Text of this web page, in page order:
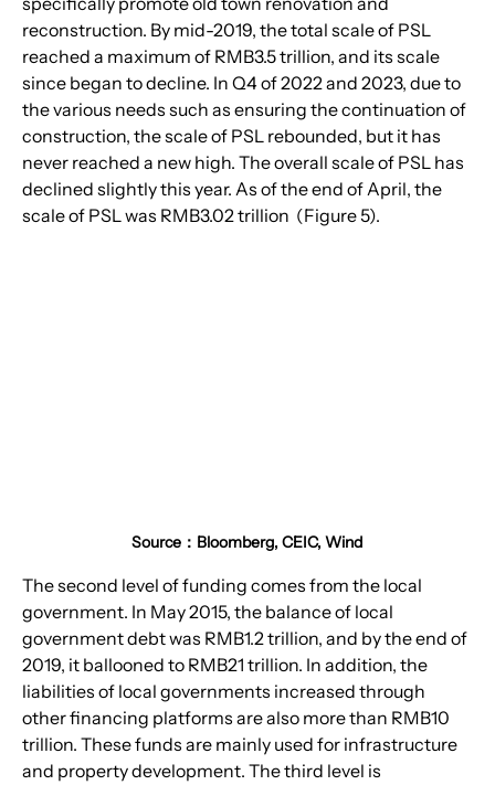
reconstruction. By mid-2019, the total scale of PSL
reached a maximum of RMB3.5 trillion, and its scale
since began to decline. In Q4 of 2022 and 2023, due to
the various needs such as ensuring the continuation of
construction, the scale of PSL rebounded, but it has
never reached a new high. The overall scale of PSL has
declined slightly this year. As of the end of April, the
scale of PSL was RMB3.02 trillion  (Figure 5).
Source：Bloomberg, CEIC, Wind
The second level of funding comes from the local
government. In May 2015, the balance of local
government debt was RMB1.2 trillion, and by the end of
2019, it ballooned to RMB21 trillion. In addition, the
liabilities of local governments increased through
other financing platforms are also more than RMB10
trillion. These funds are mainly used for infrastructure
and property development. The third level is